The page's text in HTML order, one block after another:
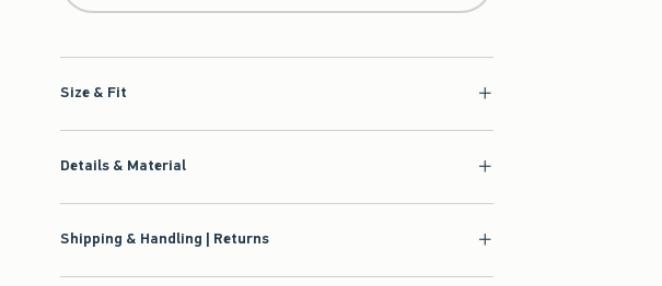
Size & Fit
Details & Material
Shipping & Handling | Returns